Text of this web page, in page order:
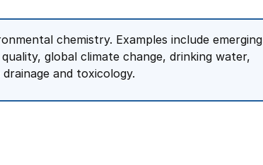
chemistry. Examples include emerging
global climate change, drinking water,
and toxicology.